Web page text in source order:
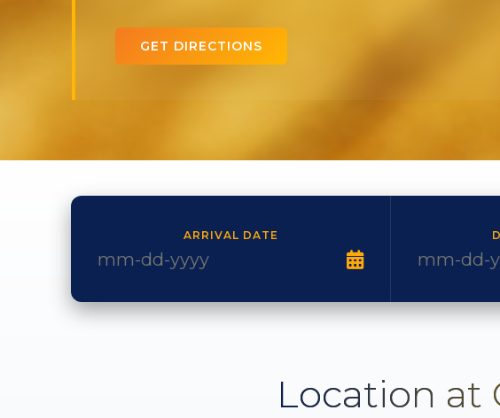
GET DIRECTIONS
ARRIVAL DATE
Location at